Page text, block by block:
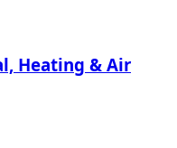
Heating & Air